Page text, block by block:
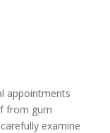
appointments
from gum
examine